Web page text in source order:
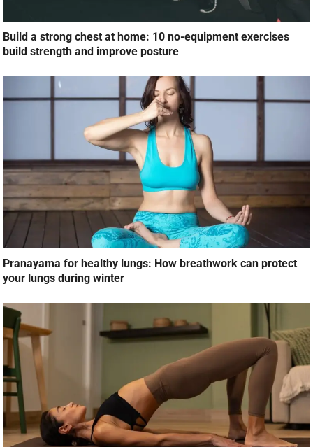
Build a strong chest at home: 10 no-equipment exercises
build strength and improve posture
Pranayama for healthy lungs: How breathwork can protect
your lungs during winter